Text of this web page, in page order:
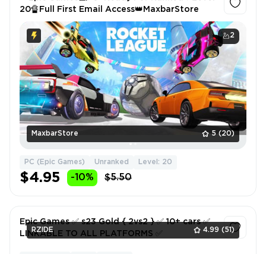
2
MaxbarStore 5 (20)
20🔏Full First Email Access👑MaxbarStore
PC (Epic Games) Unranked Level: 20
$4.95 -10% $5.50
RZIDE 4.99 (51)
Epic Games ✅ s23 Gold { 2vs2 } ✅ 10+ cars ✅
LINKABLE TO ALL PLATFORMS ✅